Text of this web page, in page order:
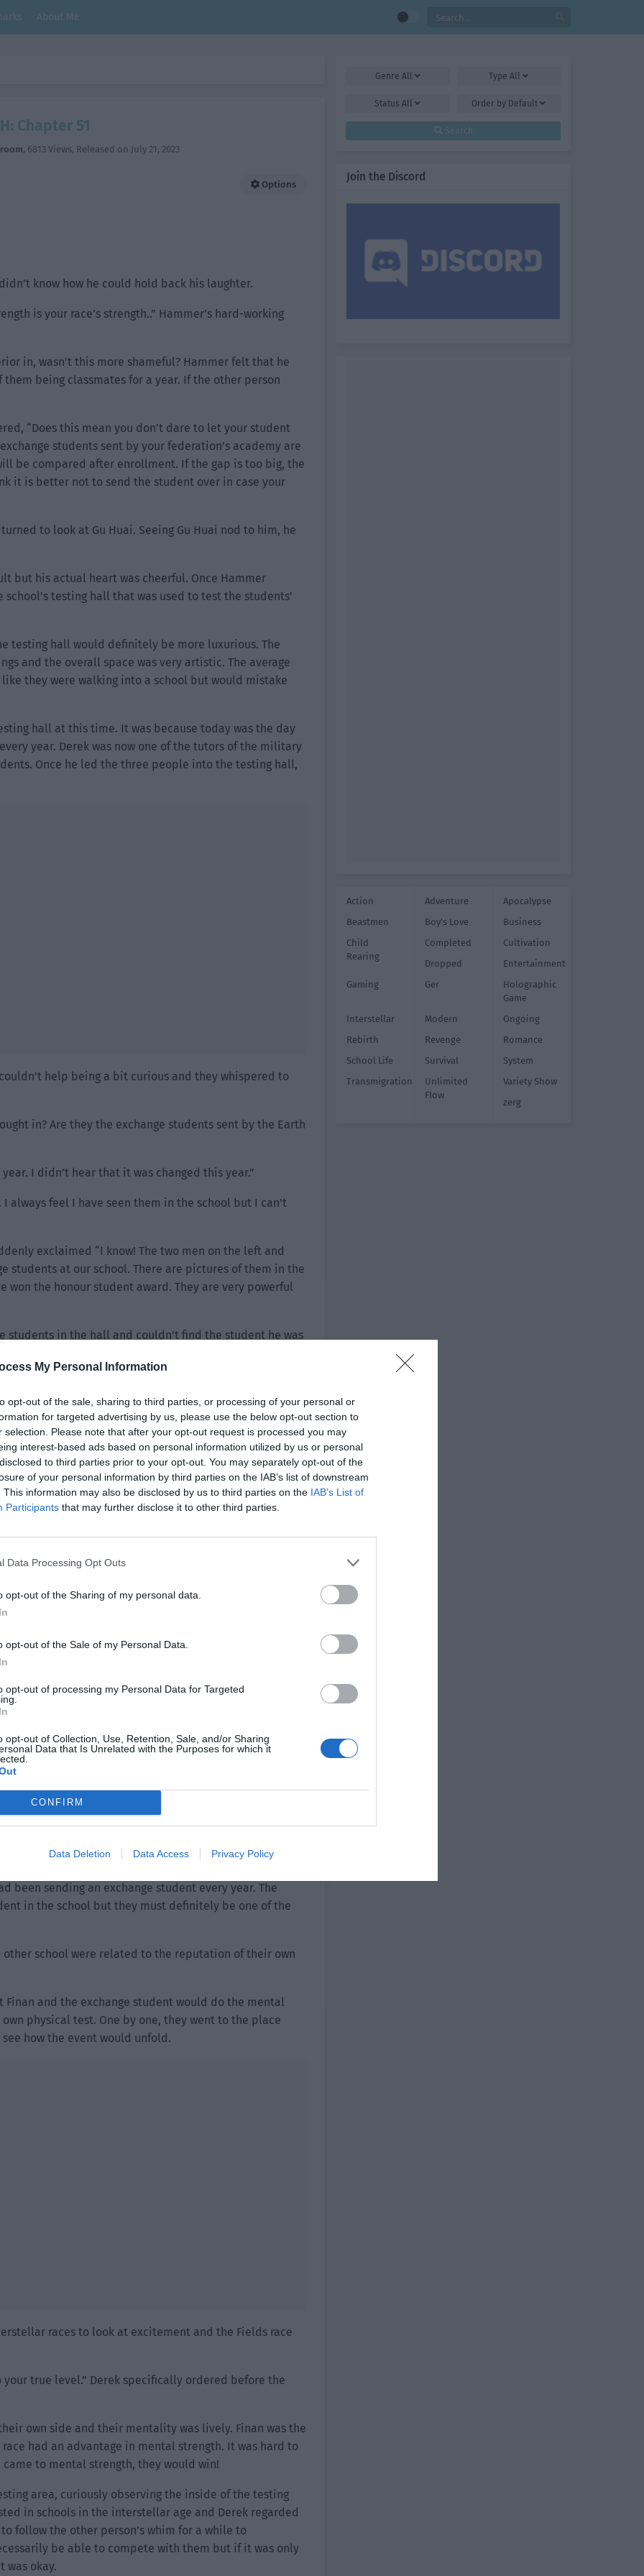
My Personal Information
opt-out of the sale, sharing to third parties, or processing of your personal or
for targeted advertising by us, please use the below opt-out section to
selection. Please note that after your opt-out request is processed you may
interest-based ads based on personal information utilized by us or personal
to third parties prior to your opt-out. You may separately opt-out of the
of your personal information by third parties on the IAB’s list of downstream
This information may also be disclosed by us to third parties on the IAB’s List of
Participants that may further disclose it to other third parties.
Data Processing Opt Outs
opt-out of the Sharing of my personal data.
opt-out of the Sale of my Personal Data.
opt-out of processing my Personal Data for Targeted
opt-out of Collection, Use, Retention, Sale, and/or Sharing
Data that Is Unrelated with the Purposes for which it
CONFIRM
Data Deletion Data Access Privacy Policy
About Me
Chapter 51
, 6813 Views, Released on July 21, 2023
Options
know how he could hold back his laughter.
is your race’s strength..” Hammer’s hard-working
in, wasn’t this more shameful? Hammer felt that he
being classmates for a year. If the other person
“Does this mean you don’t dare to let your student
students sent by your federation’s academy are
be compared after enrollment. If the gap is too big, the
it is better not to send the student over in case your
to look at Gu Huai. Seeing Gu Huai nod to him, he
but his actual heart was cheerful. Once Hammer
testing hall that was used to test the students’
testing hall would definitely be more luxurious. The
and the overall space was very artistic. The average
they were walking into a school but would mistake
hall at this time. It was because today was the day
year. Derek was now one of the tutors of the military
Once he led the three people into the testing hall,
help being a bit curious and they whispered to
in? Are they the exchange students sent by the Earth
I didn’t hear that it was changed this year.”
feel I have seen them in the school but I can’t
exclaimed “I know! The two men on the left and
students at our school. There are pictures of them in the
won the honour student award. They are very powerful
students in the hall and couldn’t find the student he was
crowd and stood in front of Derek. “I’m here, Teacher.”
attitude suddenly became more gentle. Finan was
who obeyed discipline and respected teachers. It
“This is the exchange student from the Earth
value.”
words. Their spirits were on edge when they
been competition with the military academy of the
been sending an exchange student every year. The
in the school but they must definitely be one of the
other school were related to the reputation of their own
and the exchange student would do the mental
physical test. One by one, they went to the place
how the event would unfold.
races to look at excitement and the Fields race
your true level.” Derek specifically ordered before the
own side and their mentality was lively. Finan was the
had an advantage in mental strength. It was hard to
to mental strength, they would win!
area, curiously observing the inside of the testing
in schools in the interstellar age and Derek regarded
follow the other person’s whim for a while to
be able to compete with them but if it was only
was okay.
Genre All TypeAll
StatusAll Order by Default
Search
Join the Discord
Action Adventure
Apocalypse
Beastmen
Boy's Love
Business
Child
Rearing
Completed
Cultivation
Dropped
Entertainment
Gaming
Ger
Holographic
Game
Interstellar
Modern
Ongoing
Rebirth
Revenge
Romance
School Life
Survival
System
Transmigration
Unlimited
Flow
Variety Show
zerg